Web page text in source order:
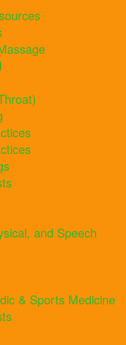
and Speech
& Sports Medicine